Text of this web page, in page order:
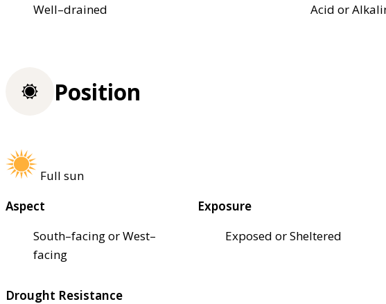
Well–drained
Acid or
Position
Full sun
Aspect
South–facing or West–
facing
Exposure
Exposed or Sheltered
Drought Resistance